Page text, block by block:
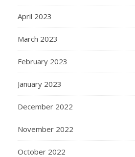
April 2023
March 2023
February 2023
January 2023
December 2022
November 2022
October 2022